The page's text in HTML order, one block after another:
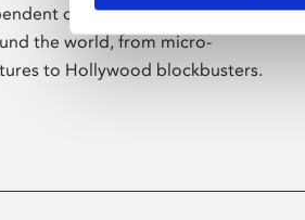
cinema screening the
the world, from micro-
to Hollywood blockbusters.